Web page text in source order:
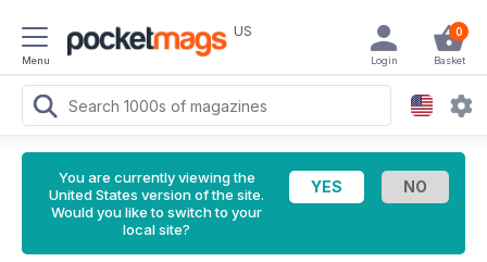
Menu
US 0
Basket
Login
You are currently viewing the
United States version of the site.
Would you like to switch to your
local site?